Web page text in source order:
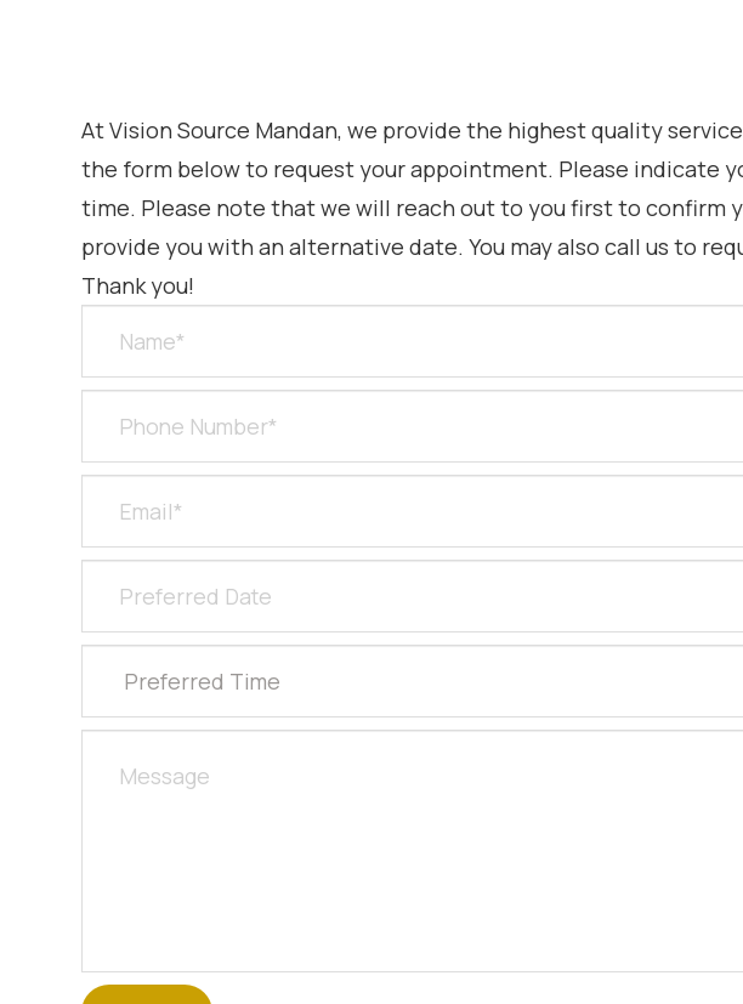
At Vision Source Mandan, we provide the highest quality
the form below to request your appointment. Please indicate
time. Please note that we will reach out to you first to confirm
provide you with an alternative date. You may also call us to
Thank you!​​​​​​​